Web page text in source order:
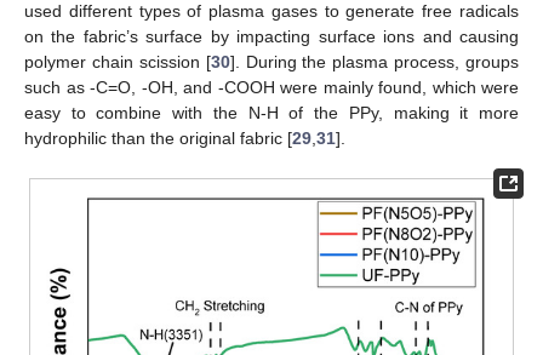
used different types of plasma gases to generate free radicals
on the fabric’s surface by impacting surface ions and causing
polymer chain scission [30]. During the plasma process, groups
such as -C=O, -OH, and -COOH were mainly found, which were
easy to combine with the N-H of the PPy, making it more
hydrophilic than the original fabric [29 31].